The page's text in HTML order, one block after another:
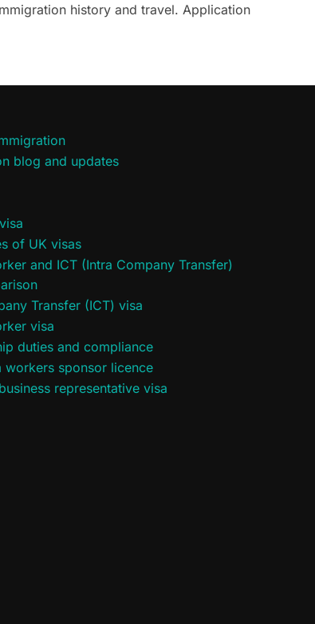
history and travel. Application
blog and updates
of UK visas
and ICT (Intra Company Transfer)
Transfer (ICT) visa
visa
duties and compliance
workers sponsor licence
representative visa